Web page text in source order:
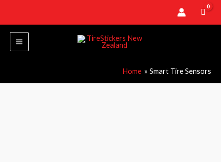
content
Home Smart Tire Sensors